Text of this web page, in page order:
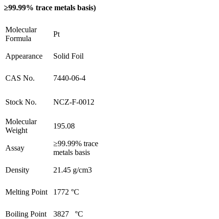
≥99.99% trace metals basis)
Molecular
Formula
Pt
Appearance Solid Foil
CAS No. 7440-06-4
Stock No. NCZ-F-0012
Molecular
Weight
195.08
Assay
≥99.99% trace
metals basis
Density 21.45 g/cm3
Melting Point 1772 °C
Boiling Point 3827 °C